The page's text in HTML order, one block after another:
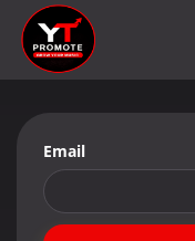
Email